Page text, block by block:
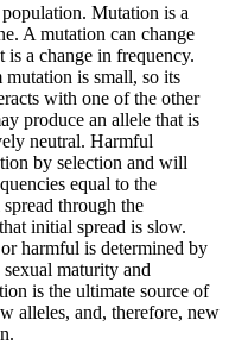
Mutation is a
A mutation can change
is a change in frequency.
is small, so its
with one of the other
produce an allele that is
neutral. Harmful
by selection and will
equal to the
through the
initial spread is slow.
harmful is determined by
maturity and
is the ultimate source of
alleles, and, therefore, new